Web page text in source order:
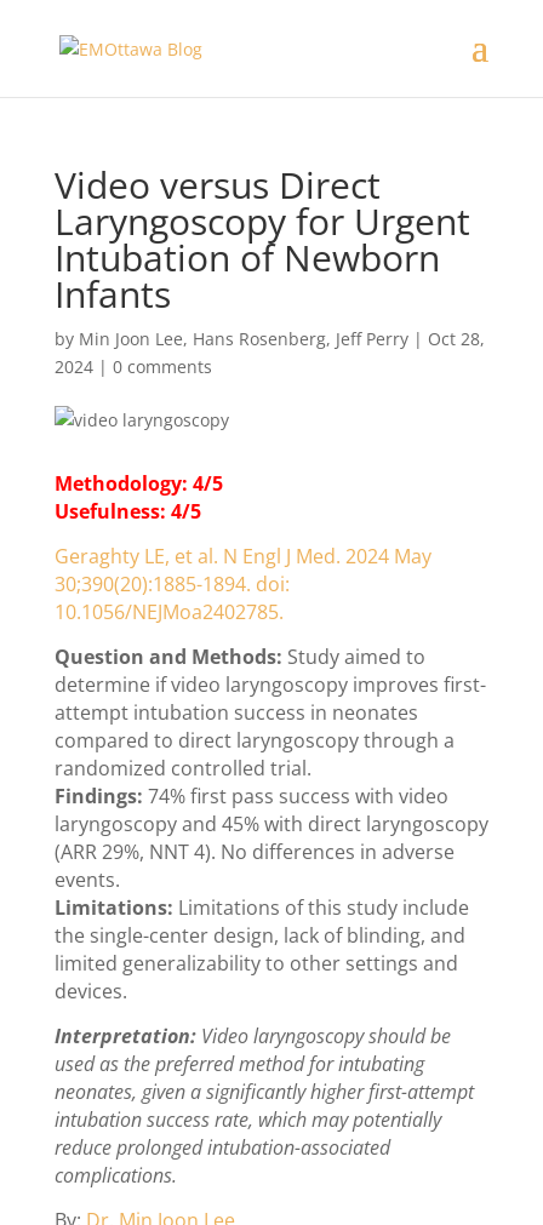
Video versus Direct
Laryngoscopy for Urgent
Intubation of Newborn
Infants
by Min Joon Lee, Hans Rosenberg, Jeff Perry| Oct 28,
2024| 0 comments
Methodology: 4/5
Usefulness: 4/5
Geraghty LE, et al. N Engl J Med. 2024 May
30;390(20):1885-1894. doi:
10.1056/NEJMoa2402785.
Question and Methods: Study aimed to
determine if video laryngoscopy improves first-
attempt intubation success in neonates
compared to direct laryngoscopy through a
randomized controlled trial.
Findings: 74% first pass success with video
laryngoscopy and 45% with direct laryngoscopy
(ARR 29%, NNT 4). No differences in adverse
events.
Limitations: Limitations of this study include
the single-center design, lack of blinding, and
limited generalizability to other settings and
devices.
Interpretation: Video laryngoscopy should be
used as the preferred method for intubating
neonates, given a significantly higher first-attempt
intubation success rate, which may potentially
reduce prolonged intubation-associated
complications.